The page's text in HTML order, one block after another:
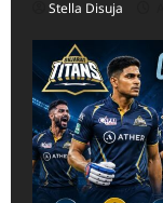
Stella Disuja